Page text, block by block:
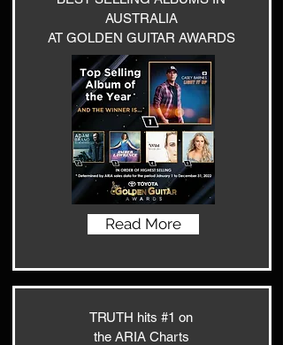
AUSTRALIA
AT GOLDEN GUITAR AWARDS
Read More
TRUTH hits #1 on
the ARIA Charts